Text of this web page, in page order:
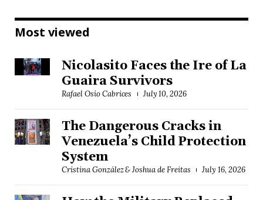
Most viewed
Nicolasito Faces the Ire of La
Guaira Survivors
Rafael Osío Cabrices July 10, 2026
The Dangerous Cracks in
Venezuela’s Child Protection
System
Cristina González & Joshua de Freitas July 16, 2026